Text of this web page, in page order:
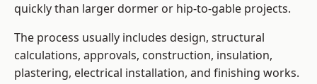
quickly than larger dormer or hip-to-gable projects.
The process usually includes design, structural
calculations, approvals, construction, insulation,
plastering, electrical installation, and finishing works.